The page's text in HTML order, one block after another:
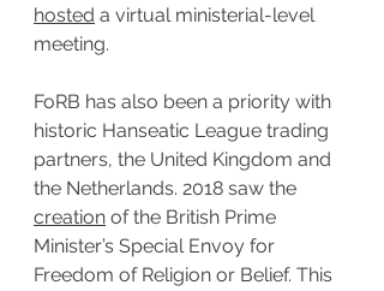
hosted a virtual ministerial-level
meeting.
FoRB has also been a priority with
historic Hanseatic League trading
partners, the United Kingdom and
the Netherlands. 2018 saw the
creation of the British Prime
Minister’s Special Envoy for
Freedom of Religion or Belief. This